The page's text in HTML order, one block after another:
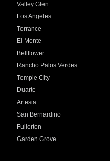
Valley Glen
Los Angeles
Torrance
El Monte
Bellflower
Rancho Palos Verdes
Temple City
Duarte
Artesia
San Bernardino
Fullerton
Garden Grove